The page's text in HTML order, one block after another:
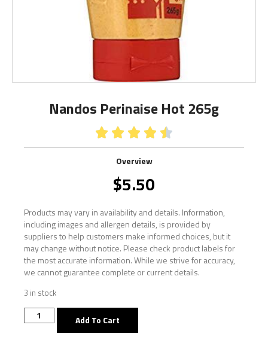
Nandos Perinaise Hot 265g
    
Overview
$5.50
Products may vary in availability and details. Information,
including images and allergen details, is provided by
suppliers to help customers make informed choices, but it
may change without notice. Please check product labels for
the most accurate information. While we strive for accuracy,
we cannot guarantee complete or current details.
3 in stock
Add To Cart